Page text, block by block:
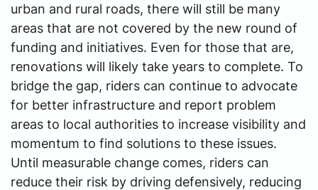
urban and rural roads, there will still be many
areas that are not covered by the new round of
funding and initiatives. Even for those that are,
renovations will likely take years to complete. To
bridge the gap, riders can continue to advocate
for better infrastructure and report problem
areas to local authorities to increase visibility and
momentum to find solutions to these issues.
Until measurable change comes, riders can
reduce their risk by driving defensively, reducing